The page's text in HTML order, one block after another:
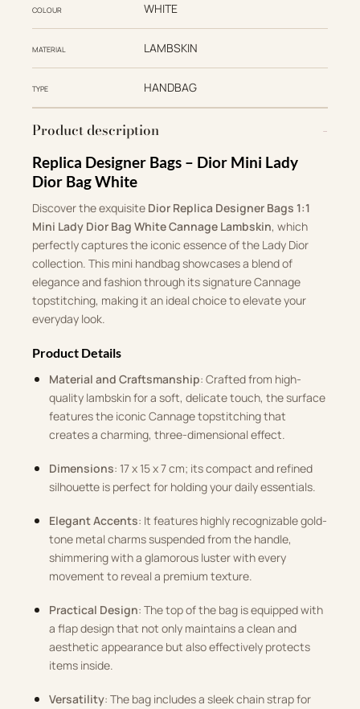
COLOUR WHITE
MATERIAL LAMBSKIN
TYPE HANDBAG
Product description
Replica Designer Bags – Dior Mini Lady
Dior Bag White
Discover the exquisite Dior Replica Designer Bags 1:1
Mini Lady Dior Bag White Cannage Lambskin, which
perfectly captures the iconic essence of the Lady Dior
collection. This mini handbag showcases a blend of
elegance and fashion through its signature Cannage
topstitching, making it an ideal choice to elevate your
everyday look.
Product Details
Material and Craftsmanship: Crafted from high-
quality lambskin for a soft, delicate touch, the surface
features the iconic Cannage topstitching that
creates a charming, three-dimensional effect.
Dimensions: 17 x 15 x 7 cm; its compact and refined
silhouette is perfect for holding your daily essentials.
Elegant Accents: It features highly recognizable gold-
tone metal charms suspended from the handle,
shimmering with a glamorous luster with every
movement to reveal a premium texture.
Practical Design: The top of the bag is equipped with
a flap design that not only maintains a clean and
aesthetic appearance but also effectively protects
items inside.
Versatility: The bag includes a sleek chain strap for